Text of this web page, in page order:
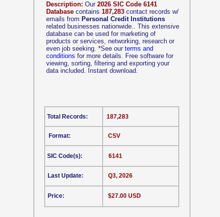
Description: Our 2026 SIC Code 6141
Database contains 187,283 contact records w/
emails from Personal Credit Institutions
related businesses nationwide.. This extensive
database can be used for marketing of
products or services, networking, research or
even job seeking. *See our terms and
conditions for more details. Free software for
viewing, sorting, filtering and exporting your
data included. Instant download.
CSV
Format:
SIC Code(s):
Last Update:
Price:
187,283
6141
Q3, 2026
$27.00 USD
Total Records: